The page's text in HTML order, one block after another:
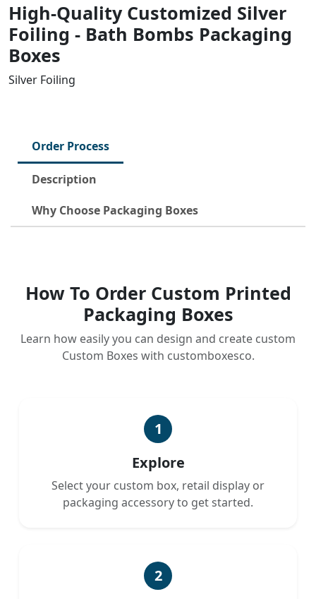
High-Quality Customized Silver
Foiling - Bath Bombs Packaging
Boxes
Silver Foiling
Order Process
Description
Why Choose Packaging Boxes
How To Order Custom Printed
Packaging Boxes
Learn how easily you can design and create custom
Custom Boxes with customboxesco.
1
Explore
Select your custom box, retail display or
packaging accessory to get started.
2